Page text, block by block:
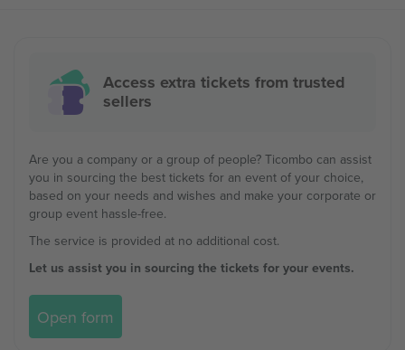
Access extra tickets from trusted
sellers
Are you a company or a group of people? Ticombo can assist
you in sourcing the best tickets for an event of your choice,
based on your needs and wishes and make your corporate or
group event hassle-free.
The service is provided at no additional cost.
Let us assist you in sourcing the tickets for your events.
Open form